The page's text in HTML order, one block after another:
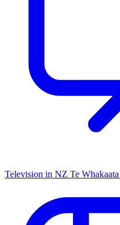
Television in NZ Te